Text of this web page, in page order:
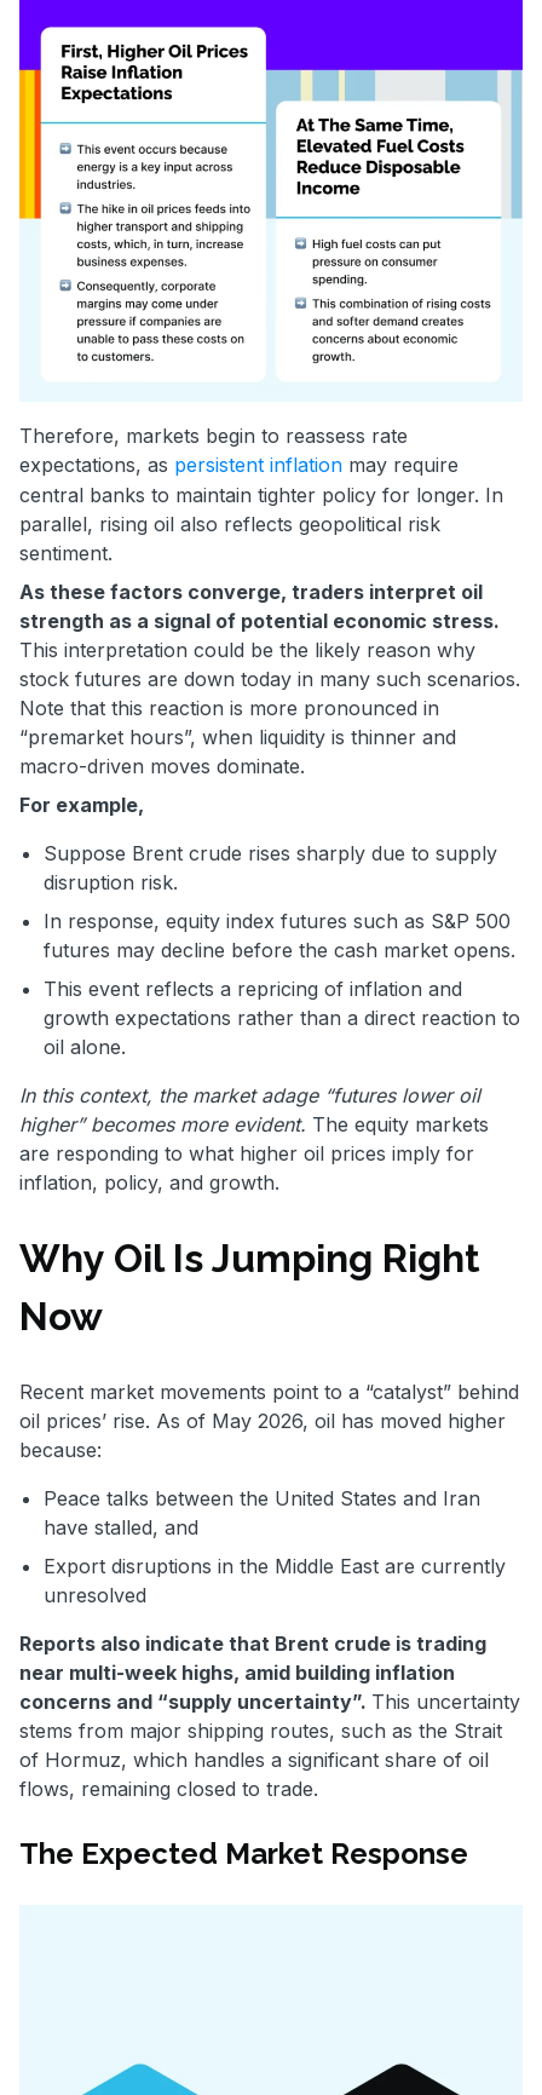
Therefore, markets begin to reassess rate
expectations, as persistent inflation may require
central banks to maintain tighter policy for longer. In
parallel, rising oil also reflects geopolitical risk
sentiment.
As these factors converge, traders interpret oil
strength as a signal of potential economic stress.
This interpretation could be the likely reason why
stock futures are down today in many such scenarios.
Note that this reaction is more pronounced in
“premarket hours”, when liquidity is thinner and
macro-driven moves dominate.
For example,
Suppose Brent crude rises sharply due to supply
disruption risk.
In response, equity index futures such as S&P 500
futures may decline before the cash market opens.
This event reflects a repricing of inflation and
growth expectations rather than a direct reaction to
oil alone.
In this context, the market adage “futures lower oil
higher” becomes more evident. The equity markets
are responding to what higher oil prices imply for
inflation, policy, and growth.
Why Oil Is Jumping Right
Now
Recent market movements point to a “catalyst” behind
oil prices’ rise. As of May 2026, oil has moved higher
because:
Peace talks between the United States and Iran
have stalled, and
Export disruptions in the Middle East are currently
unresolved
Reports also indicate that Brent crude is trading
near multi-week highs, amid building inflation
concerns and “supply uncertainty”. This uncertainty
stems from major shipping routes, such as the Strait
of Hormuz, which handles a significant share of oil
flows, remaining closed to trade.
The Expected Market Response